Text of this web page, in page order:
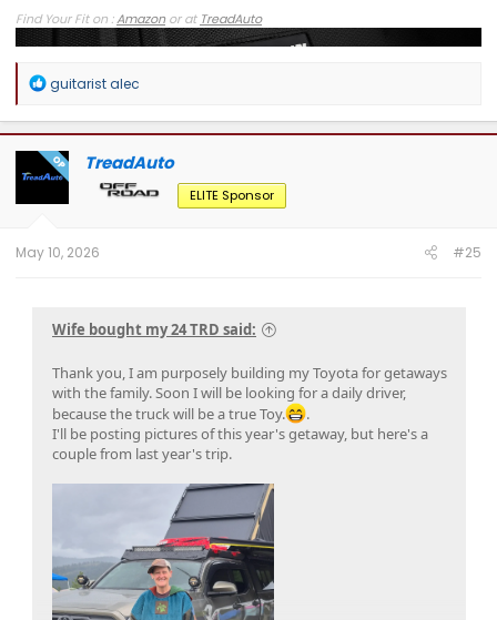
Find Your Fit on :Amazonor at TreadAuto
R
a
c
t
i
n
guitarist alec
OP TreadAuto
ELITE Sponsor
May 10, 2026 #25
Wife bought my 24 TRD said:
Thank you, I am purposely building my Toyota for getaways
with the family. Soon I will be looking for a daily driver,
because the truck will be a true Toy.
.
I'll be posting pictures of this year's getaway, but here's a
couple from last year's trip.